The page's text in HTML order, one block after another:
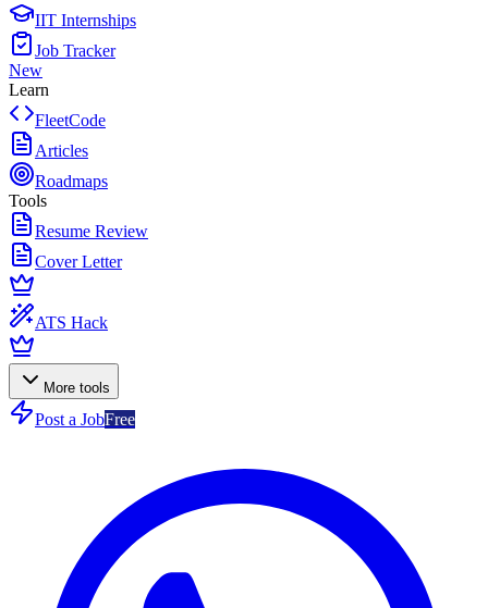
IIT Internships
Job Tracker
New
Learn
FleetCode
Articles
Roadmaps
Tools
Resume Review
Cover Letter
ATS Hack
More tools
Post a JobFree